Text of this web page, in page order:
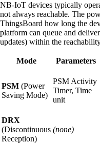
NB-IoT devices typically
not always reachable. The
ThingsBoard how long the
platform can queue and
updates) within the
Mode Parameters
PSM (Power
Saving Mode)
PSM Activity
Timer, Time
unit
DRX
(Discontinuous
Reception)
(none)